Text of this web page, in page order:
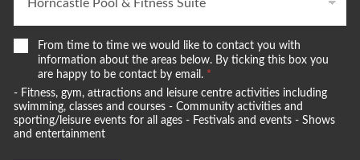
W
o
u
l
d
From time to time we would like to contact you with
information about the areas below. By ticking this box you
are happy to be contact by email. *
- Fitness, gym, attractions and leisure centre activities including
swimming, classes and courses - Community activities and
sporting/leisure events for all ages - Festivals and events - Shows
and entertainment